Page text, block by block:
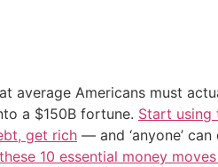
average Americans must
a $150B fortune. Start using
get rich — and ‘anyone’ can
10 essential money moves